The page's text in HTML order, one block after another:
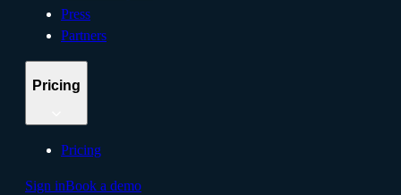
Press
Partners
Pricing
Pricing
Sign inBook a demo